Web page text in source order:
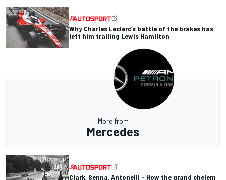
Why Charles Leclerc’s battle of the brakes has
left him trailing Lewis Hamilton
More from
Mercedes
Clark, Senna, Antonelli – How the grand chelem